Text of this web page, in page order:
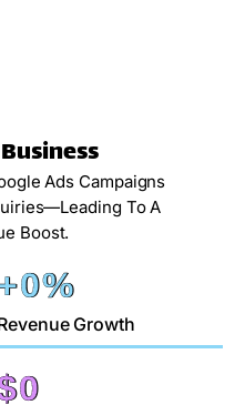
Ads Campaigns
To A
Boost.
Growth
0%
0